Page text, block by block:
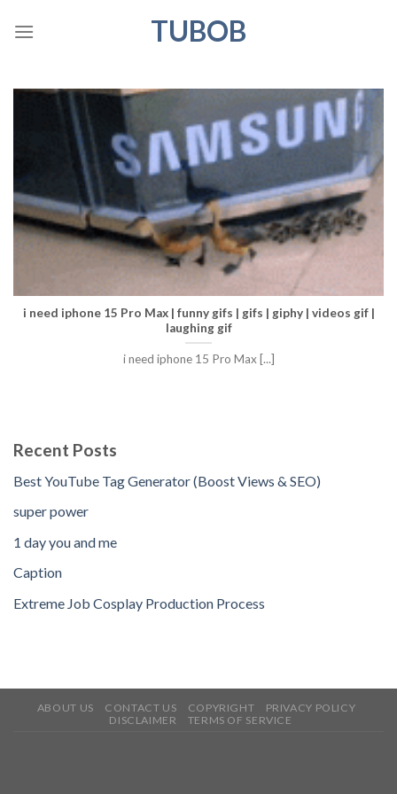
TUBOB
i need iphone 15 Pro Max | funny gifs | gifs | giphy | videos gif |
laughing gif
i need iphone 15 Pro Max [...]
Recent Posts
Best YouTube Tag Generator (Boost Views & SEO)
super power
1 day you and me
Caption
Extreme Job Cosplay Production Process
ABOUT US CONTACT US COPYRIGHT
PRIVACY POLICY
DISCLAIMER
TERMS OF SERVICE